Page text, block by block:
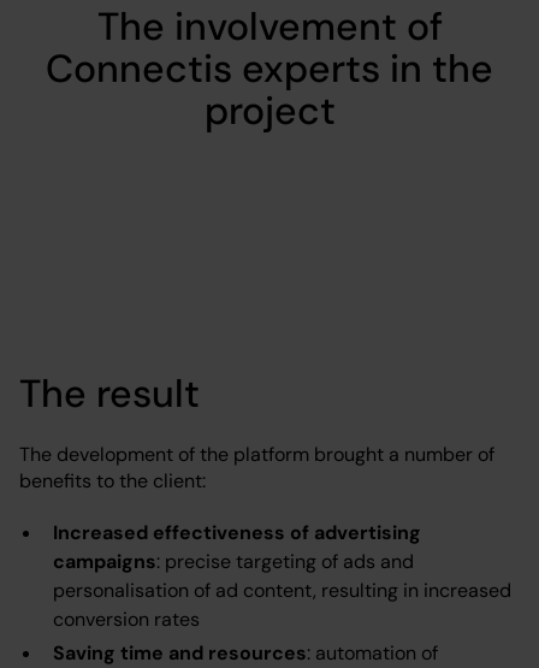
The involvement of
Connectis experts in the
project
The result
The development of the platform brought a number of
benefits to the client:
Increased effectiveness of advertising
campaigns: precise targeting of ads and
personalisation of ad content, resulting in increased
conversion rates
Saving time and resources: automation of